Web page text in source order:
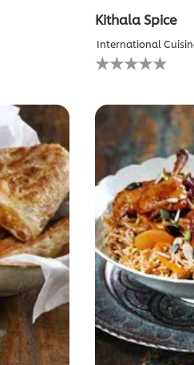
Kithala Spice
International
No
ratings
this
recipe